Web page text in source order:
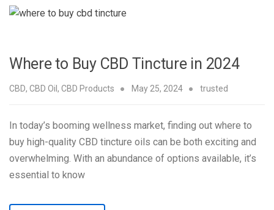
Where to Buy CBD Tincture in 2024
CBD, CBD Oil , CBD Products May 25, 2024 trusted
In today’s booming wellness market, finding out where to
buy high-quality CBD tincture oils can be both exciting and
overwhelming. With an abundance of options available, it’s
essential to know